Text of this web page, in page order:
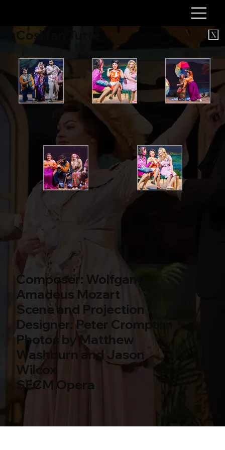
Così fan Tutte
Composer: Wolfgang
Amadeus Mozart
Scene and Projection
Designer: Peter Crompton
Photos by Matthew
Washburn and Jason
Wilcox
SFCM Opera